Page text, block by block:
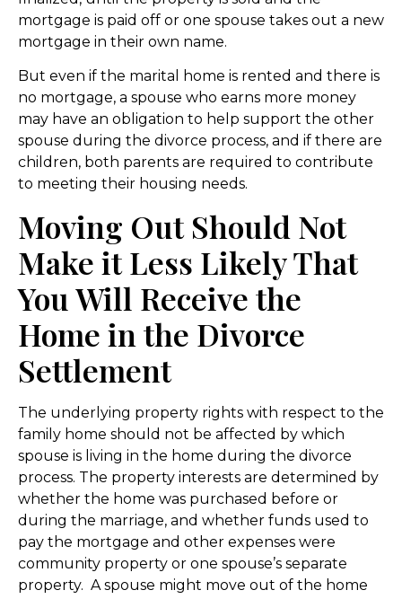
mortgage is paid off or one spouse takes out a new
mortgage in their own name.
But even if the marital home is rented and there is
no mortgage, a spouse who earns more money
may have an obligation to help support the other
spouse during the divorce process, and if there are
children, both parents are required to contribute
to meeting their housing needs.
Moving Out Should Not
Make it Less Likely That
You Will Receive the
Home in the Divorce
Settlement
The underlying property rights with respect to the
family home should not be affected by which
spouse is living in the home during the divorce
process. The property interests are determined by
whether the home was purchased before or
during the marriage, and whether funds used to
pay the mortgage and other expenses were
community property or one spouse’s separate
property. A spouse might move out of the home